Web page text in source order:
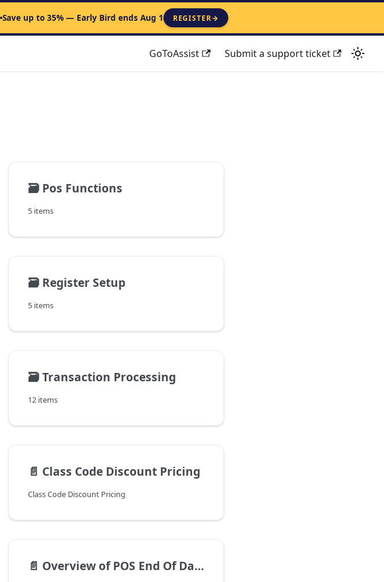
Save up to 35% — Early Bird ends Aug 1 REGISTER→
GoToAssist Submit a support ticket
🗃️ Pos Functions
5 items
🗃️ Register Setup
5 items
🗃️ Transaction Processing
12 items
📄️ Class Code Discount Pricing
Class Code Discount Pricing
📄️ Overview of POS End Of Day Guide